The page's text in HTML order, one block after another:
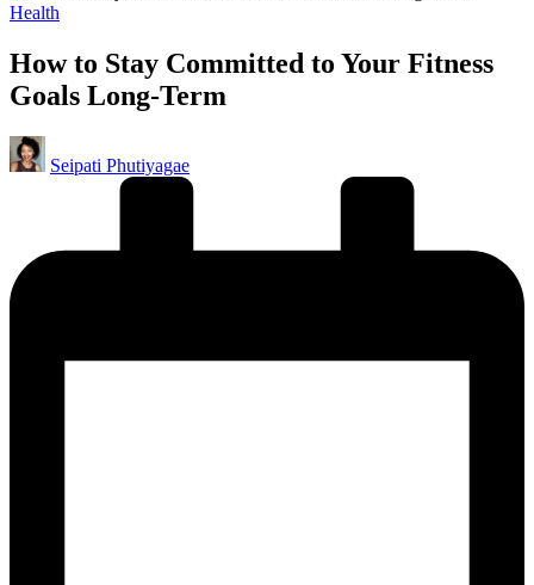
Posted
Health
How to Stay Committed to Your Fitness
Goals Long-Term
Posted
by
Seipati Phutiyagae